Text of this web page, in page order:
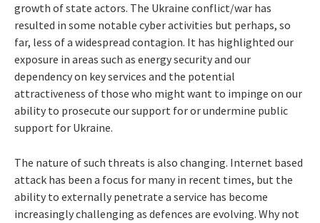
growth of state actors. The Ukraine conflict/war has
resulted in some notable cyber activities but perhaps, so
far, less of a widespread contagion. It has highlighted our
exposure in areas such as energy security and our
dependency on key services and the potential
attractiveness of those who might want to impinge on our
ability to prosecute our support for or undermine public
support for Ukraine.
The nature of such threats is also changing. Internet based
attack has been a focus for many in recent times, but the
ability to externally penetrate a service has become
increasingly challenging as defences are evolving. Why not